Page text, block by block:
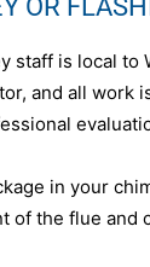
OR
staff is local to
and all work
in your
of the flue and